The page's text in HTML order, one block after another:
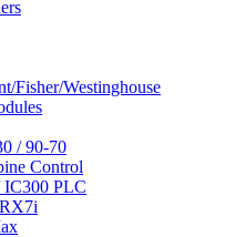
Fisher/Westinghouse
/ 90-70
Control
IC300 PLC